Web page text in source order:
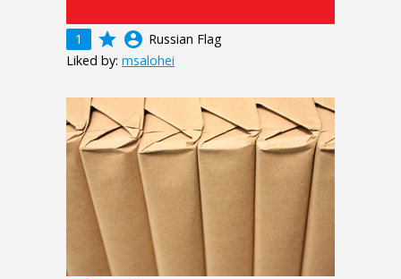
1 grade account_circle Russian Flag
Liked by: msalohei